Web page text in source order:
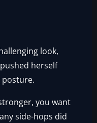
look,
herself
you want
side-hops did